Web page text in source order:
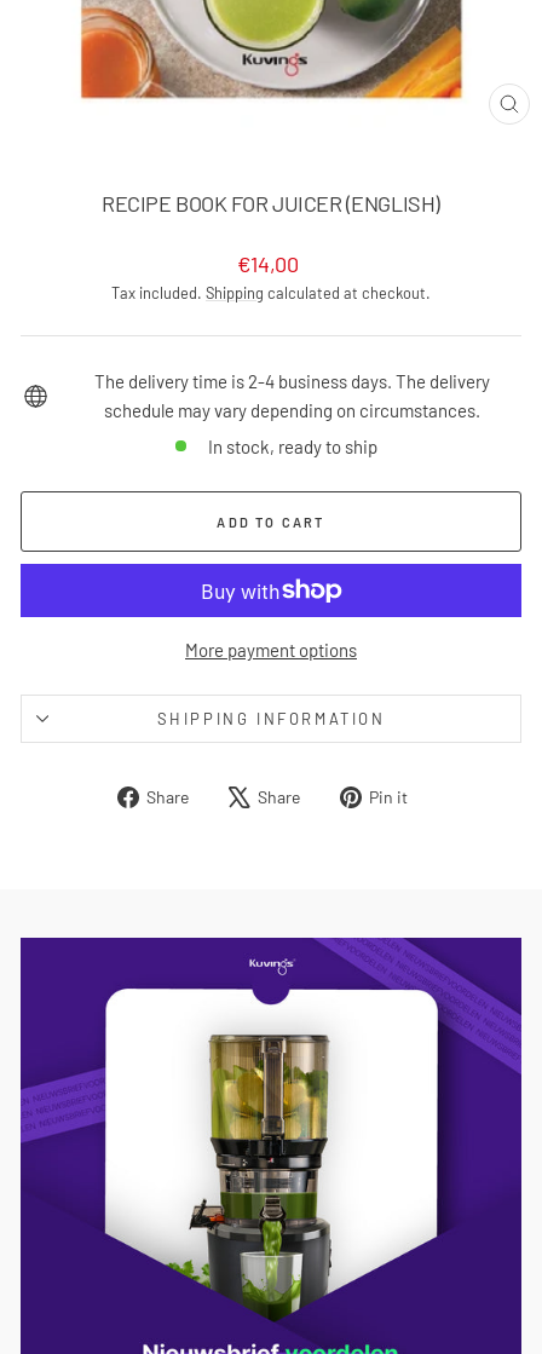
RECIPE BOOK FOR JUICER (ENGLISH)
Regular
price
€14,00
Tax included. Shipping calculated at checkout.
The delivery time is 2-4 business days. The delivery
schedule may vary depending on circumstances.
In stock, ready to ship
ADD TO CART
More payment options
SHIPPING INFORMATION
Share
Share Share
Tweet Pin it